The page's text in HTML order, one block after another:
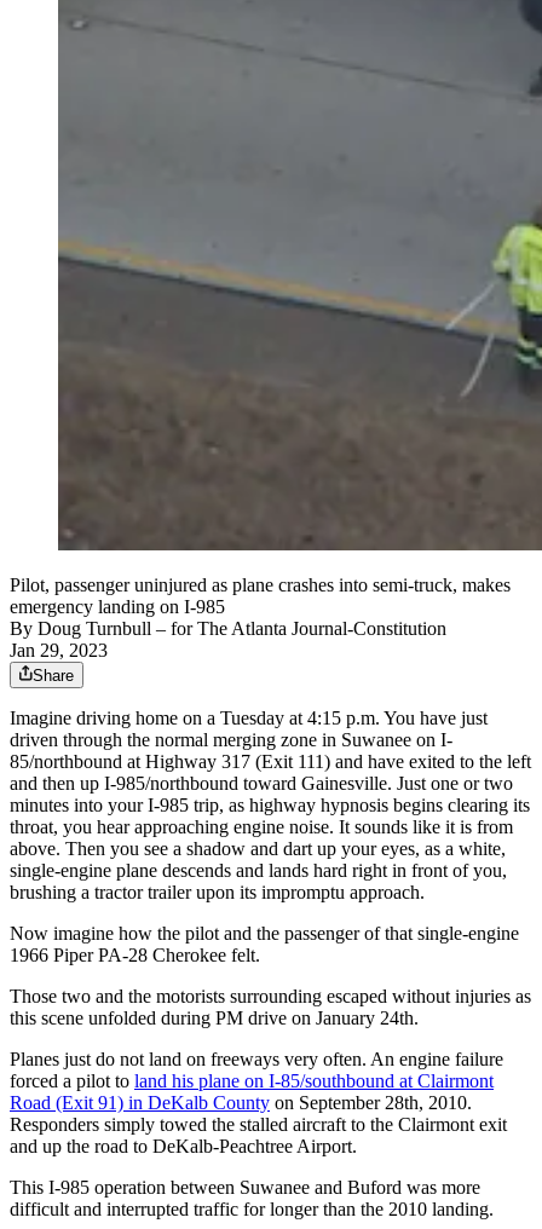
Pilot, passenger uninjured as plane crashes into semi-truck, makes
emergency landing on I-985
By Doug Turnbull – for The Atlanta Journal-Constitution
Jan 29, 2023
Share
Imagine driving home on a Tuesday at 4:15 p.m. You have just
driven through the normal merging zone in Suwanee on I-
85/northbound at Highway 317 (Exit 111) and have exited to the left
and then up I-985/northbound toward Gainesville. Just one or two
minutes into your I-985 trip, as highway hypnosis begins clearing its
throat, you hear approaching engine noise. It sounds like it is from
above. Then you see a shadow and dart up your eyes, as a white,
single-engine plane descends and lands hard right in front of you,
brushing a tractor trailer upon its impromptu approach.
Now imagine how the pilot and the passenger of that single-engine
1966 Piper PA-28 Cherokee felt.
Those two and the motorists surrounding escaped without injuries as
this scene unfolded during PM drive on January 24th.
Planes just do not land on freeways very often. An engine failure
forced a pilot to land his plane on I-85/southbound at Clairmont
Road (Exit 91) in DeKalb County on September 28th, 2010.
Responders simply towed the stalled aircraft to the Clairmont exit
and up the road to DeKalb-Peachtree Airport.
This I-985 operation between Suwanee and Buford was more
difficult and interrupted traffic for longer than the 2010 landing.